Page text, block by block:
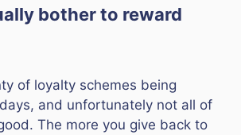
bother to reward
of loyalty schemes being
and unfortunately not all of
The more you give back to